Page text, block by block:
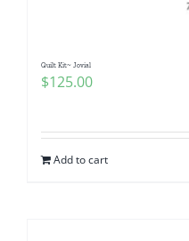
Quilt Kit~ Jovial
$125.00
Add to cart